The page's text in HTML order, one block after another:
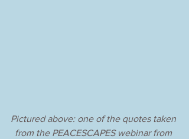
Pictured above: one of the quotes taken
from the PEACESCAPES webinar from